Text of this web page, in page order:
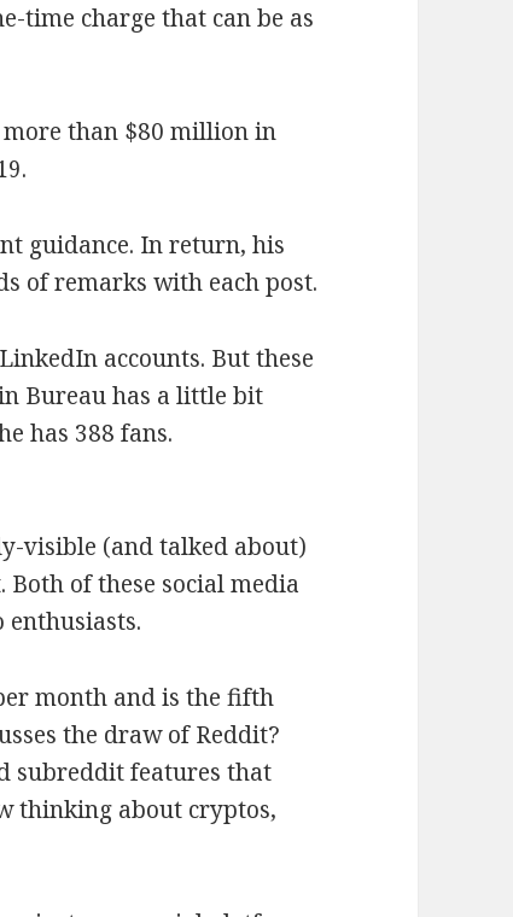
time charge that can be as
than $80 million in
guidance. In return, his
of remarks with each post.
accounts. But these
Bureau has a little bit
has 388 fans.
visible (and talked about)
of these social media
month and is the fifth
the draw of Reddit?
subreddit features that
thinking about cryptos,